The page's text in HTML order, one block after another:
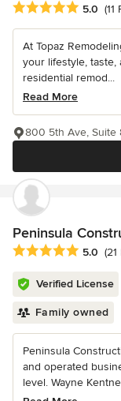
Average rating: 5
5.0 (11
At Topaz
your lifestyle, taste,
residential remod...
Read More
800 5th Ave, Suite
Peninsula
Average rating: 5
5.0
Verified License
Family owned
Peninsula
and operated
level. Wayne